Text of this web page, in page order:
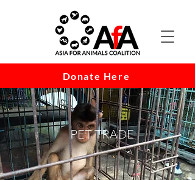
Donate Here
PET TRADE